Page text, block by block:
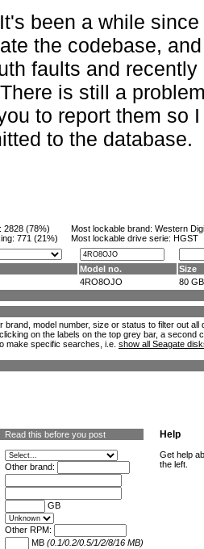
It's been a while
the codebase,
faults and
is still a
to report them so
to the database.
2828 (78%)
771 (21%)
Most lockable brand: Western
Most lockable drive serie: HGST
Model no.
Size
4RO8OJO
80 GB
brand, model number, size or status to filter out
on the labels on the top grey bar, a second
make specific searches, i.e. show all Seagate
Read this before you post
Other brand:
GB
Other RPM:
MB (0.1/0.2/0.5/1/2/8/16 MB)
Help
Get help
the left.